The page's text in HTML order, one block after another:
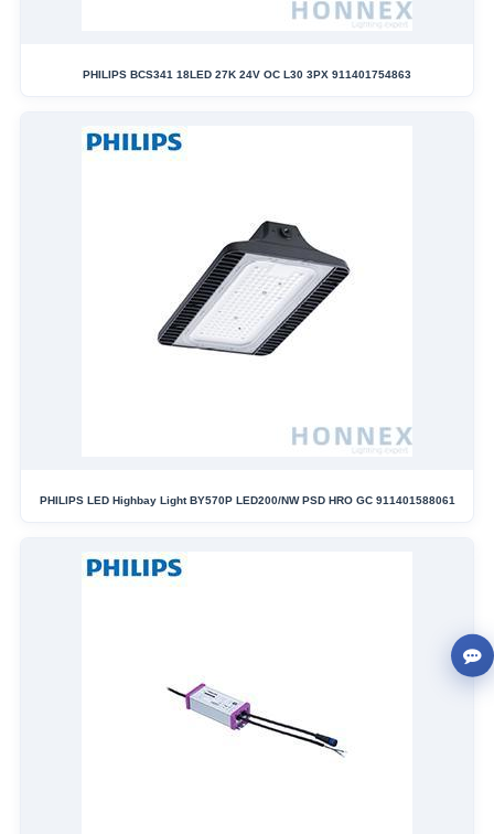
PHILIPS BCS341 18LED 27K 24V OC L30 3PX 911401754863
PHILIPS LED Highbay Light BY570P LED200/NW PSD HRO GC 911401588061